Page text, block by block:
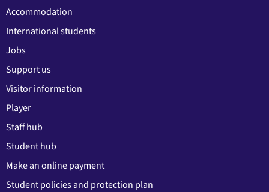
Accommodation
International students
Jobs
Support us
Visitor information
Player
Staff hub
Student hub
Make an online payment
Student policies and protection plan